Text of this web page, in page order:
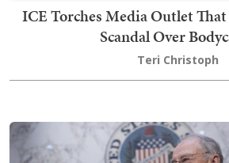
ICE Torches Media Outlet
Scandal Over
Teri Christoph